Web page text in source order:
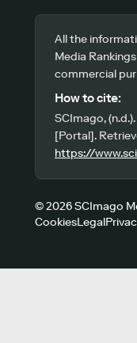
All the
Media
commercial
How to cite:
SCImago,
[Portal].
https://
© 2026 SCImago
CookiesLegal